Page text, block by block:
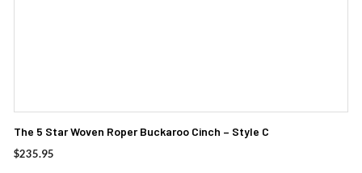
The 5 Star Woven Roper Buckaroo Cinch – Style C
$235.95